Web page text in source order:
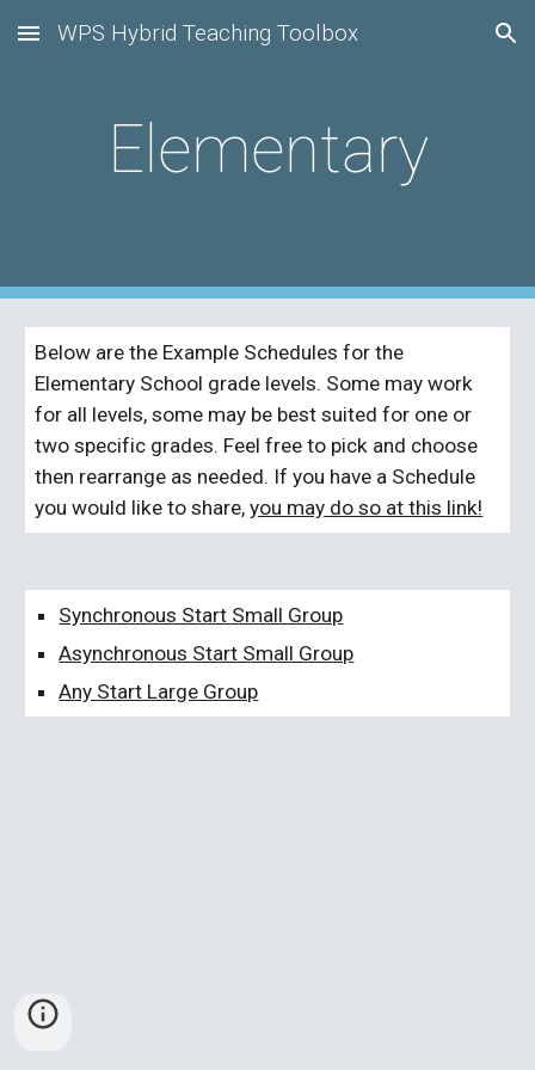
Skip to main content Skip to navigation
WPS Hybrid Teaching Toolbox
Elementary
Below are the Example Schedules for the
Elementary School grade levels. Some may work
for all levels, some may be best suited for one or
two specific grades. Feel free to pick and choose
then rearrange as needed. If you have a Schedule
you would like to share, you may do so at this link!
Synchronous Start Small Group
Asynchronous Start Small Group
Any Start Large Group